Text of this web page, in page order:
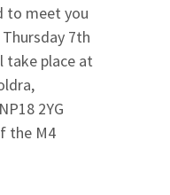
to meet you
7th
take place at
2YG
the M4